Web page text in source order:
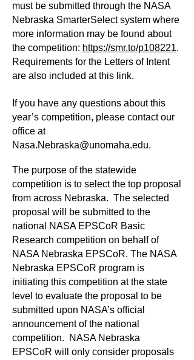
must be submitted through the NASA
Nebraska SmarterSelect system where
more information may be found about
the competition: https://smr.to/p108221.
Requirements for the Letters of Intent
are also included at this link.
If you have any questions about this
year’s competition, please contact our
office at
Nasa.Nebraska@unomaha.edu.
The purpose of the statewide
competition is to select the top proposal
from across Nebraska. The selected
proposal will be submitted to the
national NASA EPSCoR Basic
Research competition on behalf of
NASA Nebraska EPSCoR. The NASA
Nebraska EPSCoR program is
initiating this competition at the state
level to evaluate the proposal to be
submitted upon NASA’s official
announcement of the national
competition. NASA Nebraska
EPSCoR will only consider proposals